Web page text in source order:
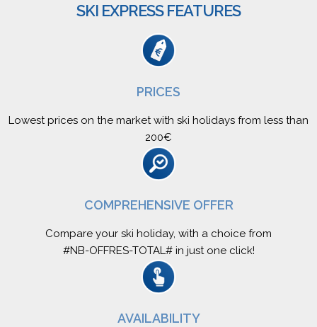
SKI EXPRESS FEATURES
PRICES
Lowest prices on the market with ski holidays from less than
200€
COMPREHENSIVE OFFER
Compare your ski holiday, with a choice from
#NB-OFFRES-TOTAL# in just one click!
AVAILABILITY